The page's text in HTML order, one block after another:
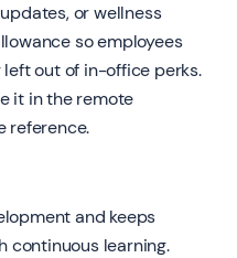
or wellness
so employees
out of in-office perks.
it in the remote
reference.
and keeps
continuous learning.